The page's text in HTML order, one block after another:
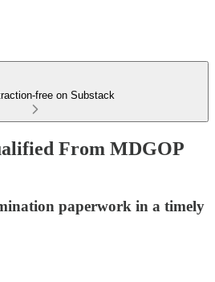
free on Substack
From MDGOP
paperwork in a timely